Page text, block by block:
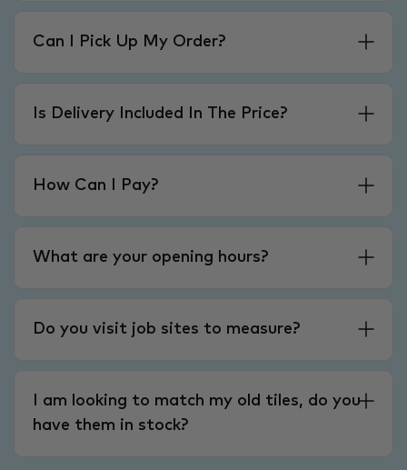
Can I Pick Up My Order?
Is Delivery Included In The Price?
How Can I Pay?
What are your opening hours?
Do you visit job sites to measure?
I am looking to match my old tiles, do you
have them in stock?